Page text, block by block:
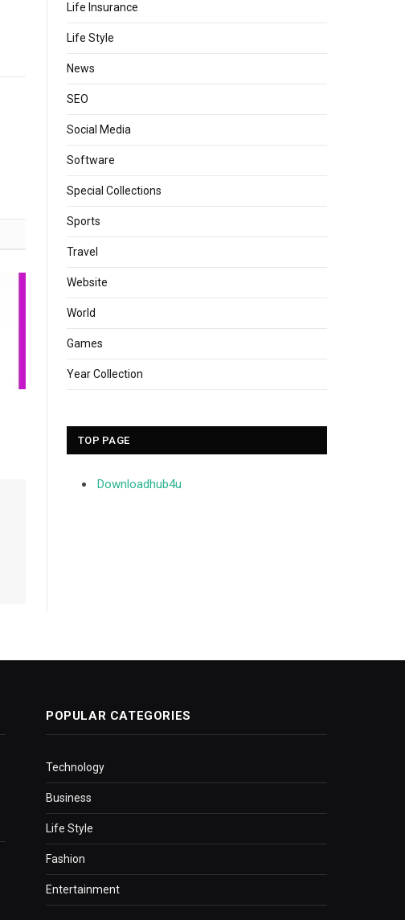
Life Insurance
Life Style
News
SEO
Social Media
Software
Special Collections
Sports
Travel
Website
World
Games
Year Collection
TOP PAGE
Downloadhub4u
POPULAR CATEGORIES
Technology
Business
Life Style
Fashion
Entertainment